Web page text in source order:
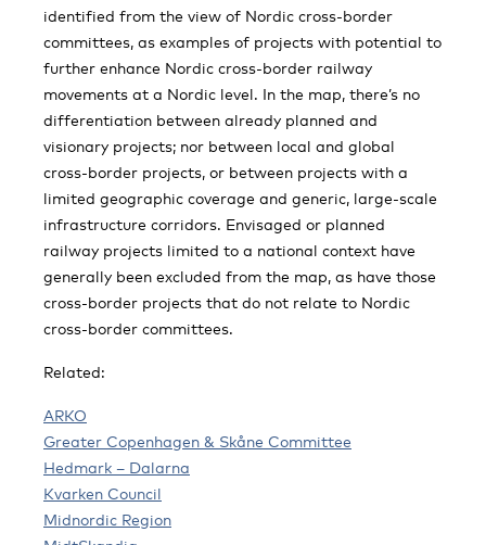
identified from the view of Nordic cross-border
committees, as examples of projects with potential to
further enhance Nordic cross-border railway
movements at a Nordic level. In the map, there’s no
differentiation between already planned and
visionary projects; nor between local and global
cross-border projects, or between projects with a
limited geographic coverage and generic, large-scale
infrastructure corridors. Envisaged or planned
railway projects limited to a national context have
generally been excluded from the map, as have those
cross-border projects that do not relate to Nordic
cross-border committees.
Related:
ARKO
Greater Copenhagen & Skåne Committee
Hedmark – Dalarna
Kvarken Council
Midnordic Region